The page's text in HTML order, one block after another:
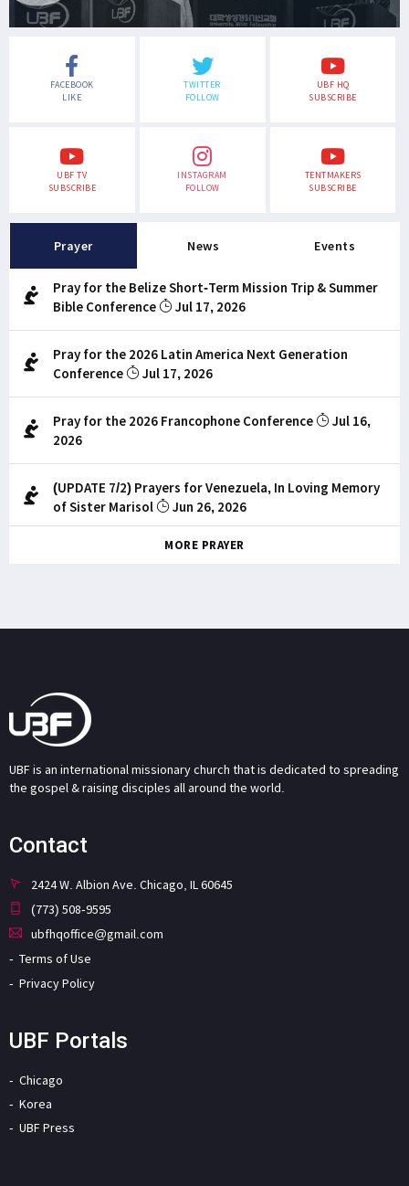
FACEBOOK
LIKE
TWITTER
FOLLOW
UBF HQ
SUBSCRIBE
UBF TV
SUBSCRIBE
INSTAGRAM
FOLLOW
TENTMAKERS
SUBSCRIBE
Prayer News Events
Pray for the Belize Short-Term Mission Trip & Summer
Bible Conference
Jul 17, 2026
Pray for the 2026 Latin America Next Generation
Conference
Jul 17, 2026
Pray for the 2026 Francophone Conference
Jul 16,
2026
(UPDATE 7/2) Prayers for Venezuela, In Loving Memory
of Sister Marisol
Jun 26, 2026
MORE PRAYER
UBF is an international missionary church that is dedicated to spreading
the gospel & raising disciples all around the world.
Contact
2424 W. Albion Ave. Chicago, IL 60645
(773) 508-9595
ubfhqoffice@gmail.com
Terms of Use
Privacy Policy
UBF Portals
Chicago
Korea
UBF Press